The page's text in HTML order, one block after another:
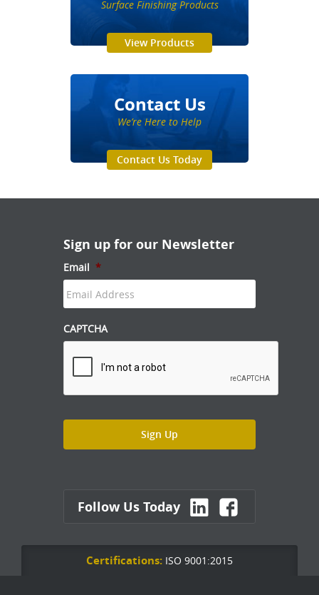
Surface Finishing Products
View Products
Contact Us
We’re Here to Help
Contact Us Today
Sign up for our Newsletter
Email *
CAPTCHA
Follow Us Today
Certifications: ISO 9001:2015